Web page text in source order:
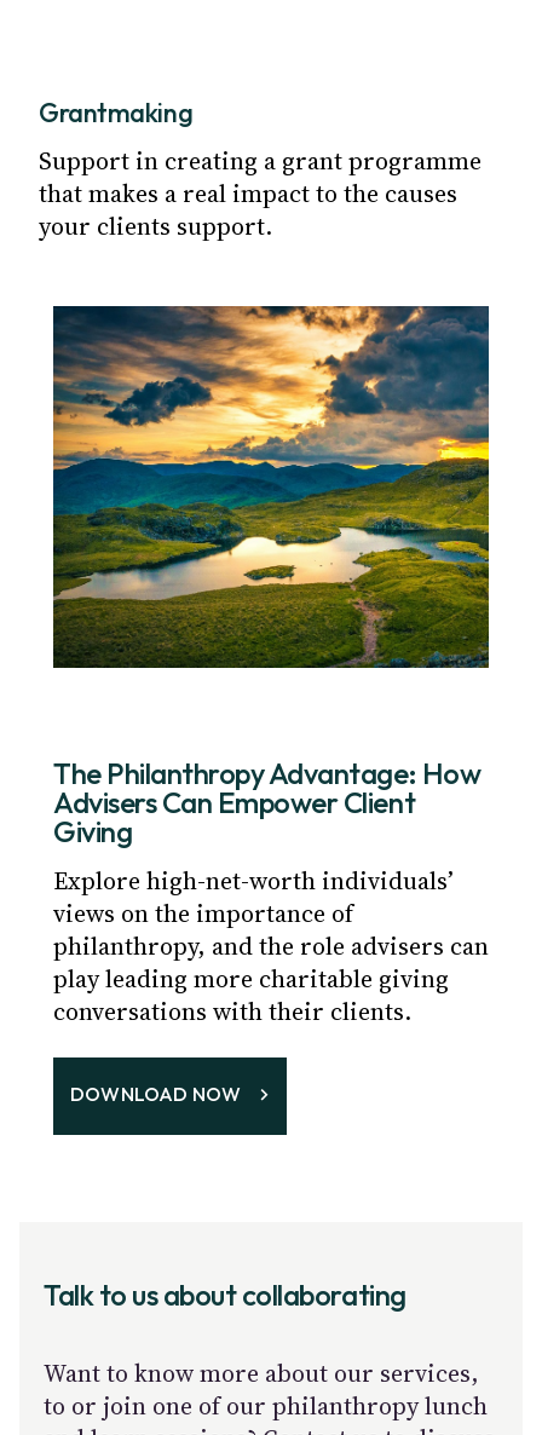
Grantmaking
Support in creating a grant programme
that makes a real impact to the causes
your clients support.
The Philanthropy Advantage: How
Advisers Can Empower Client
Giving
Explore high-net-worth individuals’
views on the importance of
philanthropy, and the role advisers can
play leading more charitable giving
conversations with their clients.
DOWNLOAD NOW
Talk to us about collaborating
Want to know more about our services,
to or join one of our philanthropy lunch